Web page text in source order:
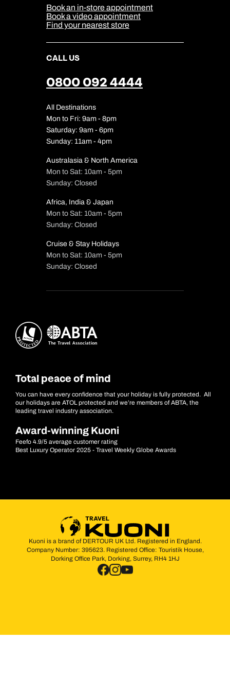
Sitemap
Our Partners
Book an in-store appointment
Book a video appointment
Find your nearest store
CALL US
0800 092 4444
All Destinations
Mon to Fri: 9am - 8pm
Saturday: 9am - 6pm
Sunday: 11am - 4pm
Australasia & North America
Mon to Sat: 10am - 5pm
Sunday: Closed
Africa, India & Japan
Mon to Sat: 10am - 5pm
Sunday: Closed
Cruise & Stay Holidays
Mon to Sat: 10am - 5pm
Sunday: Closed
Total peace of mind
You can have every confidence that your holiday is fully protected. All
our holidays are ATOL protected and we’re members of ABTA, the
leading travel industry association.
Award-winning Kuoni
Feefo 4.9/5 average customer rating
Best Luxury Operator 2025 - Travel Weekly Globe Awards
Kuoni is a brand of DERTOUR UK Ltd. Registered in England.
Company Number: 395623. Registered Office: Touristik House,
Dorking Office Park, Dorking, Surrey, RH4 1HJ